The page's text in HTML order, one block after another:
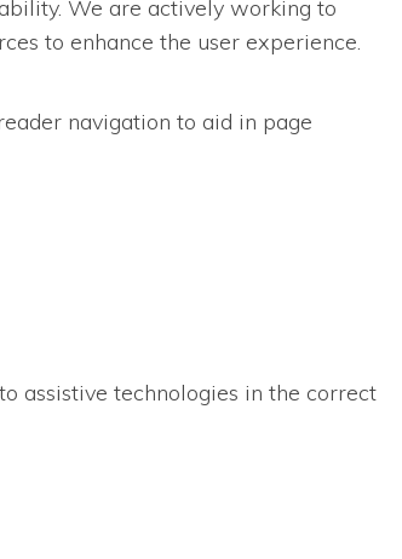
We are actively working to
to enhance the user experience.
navigation to aid in page
assistive technologies in the correct